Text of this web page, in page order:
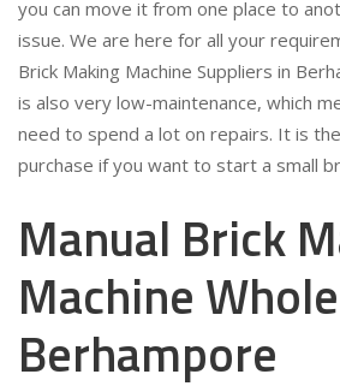
you can move it from one place to
issue. We are here for all your
Brick Making Machine Suppliers in
is also very low-maintenance, which
need to spend a lot on repairs. It is
purchase if you want to start a small
Manual Brick
Machine
Berhampore